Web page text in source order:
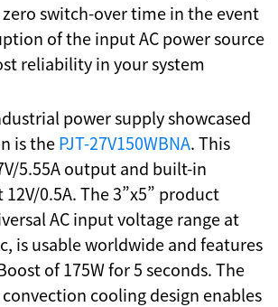
switch-over time in the event
of the input AC power source
reliability in your system
power supply showcased
is thePJT-27V150WBNA. This
5.55A output and built-in
0.5A. The 3”x5” product
AC input voltage range at
is usable worldwide and features
of 175W for 5 seconds. The
cooling design enables